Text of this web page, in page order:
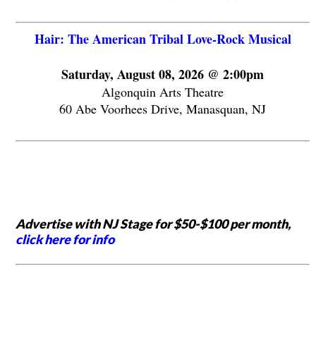
Hair: The American Tribal Love-Rock Musical
Saturday, August 08, 2026 @ 2:00pm
Algonquin Arts Theatre
60 Abe Voorhees Drive, Manasquan, NJ
Advertise with NJ Stage for $50-$100 per month,
click here for info